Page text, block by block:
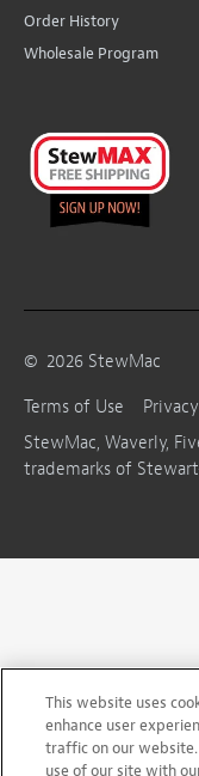
Order History
Wholesale Program
© 2026 StewMac
Terms of Use
StewMac, Waverly,
trademarks of
This website uses
enhance user
traffic on our
use of our site with